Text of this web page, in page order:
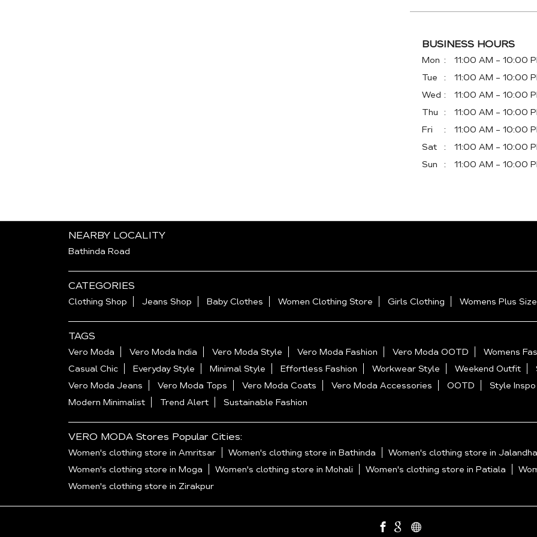
BUSINESS HOURS
Mon
11:00 AM - 10:00
Tue
11:00 AM - 10:00
Wed
11:00 AM - 10:00
Thu
11:00 AM - 10:00
Fri
11:00 AM - 10:00
Sat
11:00 AM - 10:00
Sun
11:00 AM - 10:00
NEARBY LOCALITY
Bathinda Road
CATEGORIES
Clothing Shop Jeans Shop Baby Clothes Women Clothing Store Girls Clothing Womens Plus
TAGS
Vero Moda Vero Moda India Vero Moda Style Vero Moda Fashion Vero Moda OOTD Womens
Casual Chic
Everyday Style Minimal Style Effortless Fashion Workwear Style Weekend Outfit
Vero Moda Jeans
Vero Moda Tops Vero Moda Coats Vero Moda Accessories OOTD Style Inspo
Modern Minimalist
Trend Alert Sustainable Fashion
VERO MODA Stores Popular Cities:
Women's clothing store in Amritsar Women's clothing store in Bathinda Women's clothing store in
Women's clothing store in Moga
Women's clothing store in Mohali Women's clothing store in Patiala
Women's clothing store in Zirakpur